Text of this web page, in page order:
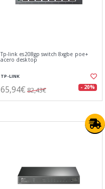
Tp-link es208gp switch 8xgbe poe+
acero desktop
TP-LINK
65,94€ 82,43€ - 20%